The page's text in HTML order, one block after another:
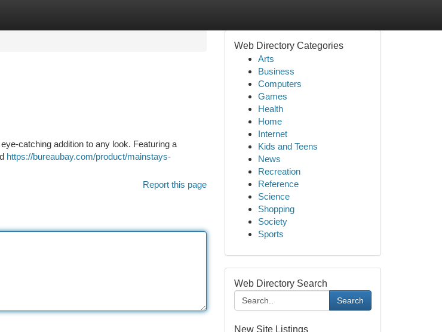
catching addition to any look. Featuring a
https://bureaubay.com/product/mainstays-
Report this page
Web Directory Categories
Arts
Business
Computers
Games
Health
Home
Internet
Kids and Teens
News
Recreation
Reference
Science
Shopping
Society
Sports
Web Directory Search
Search
New Site Listings